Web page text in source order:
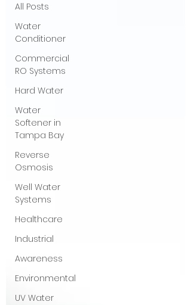
All Posts
Water
Conditioner
Commercial
RO Systems
Hard Water
Water
Softener in
Tampa Bay
Reverse
Osmosis
Well Water
Systems
Healthcare
Industrial
Awareness
Environmental
UV Water